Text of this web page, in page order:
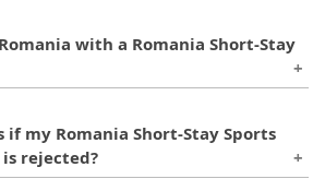
Romania and does not allow
Schengen countries.
with a Romania Short-Stay
and does not permit any kind
in Romania.
if my Romania Short-Stay Sports
rejected?